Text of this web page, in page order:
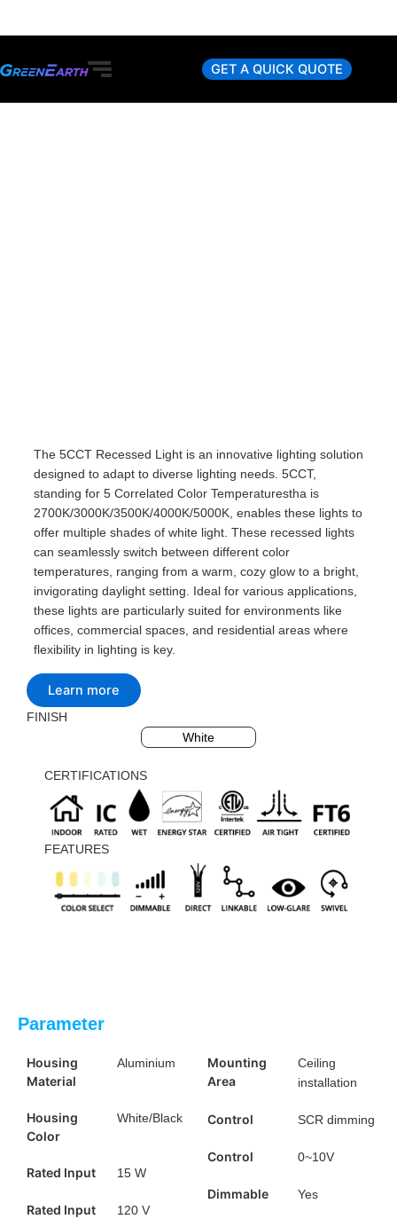
GET A QUICK QUOTE
The 5CCT Recessed Light is an innovative lighting solution
designed to adapt to diverse lighting needs. 5CCT,
standing for 5 Correlated Color Temperaturestha is
2700K/3000K/3500K/4000K/5000K, enables these lights to
offer multiple shades of white light. These recessed lights
can seamlessly switch between different color
temperatures, ranging from a warm, cozy glow to a bright,
invigorating daylight setting. Ideal for various applications,
these lights are particularly suited for environments like
offices, commercial spaces, and residential areas where
flexibility in lighting is key.
Learn more
FINISH
White
CERTIFICATIONS
FEATURES
Parameter
Housing
Material
Aluminium
Housing
Color
White/Black
Rated Input 15 W
Rated Input
120 V
Mounting
Area
Ceiling
installation
Control SCR dimming
Control 0~10V
Dimmable Yes